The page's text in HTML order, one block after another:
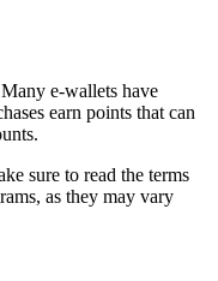
Many e-wallets have
earn points that can
sure to read the terms
as they may vary